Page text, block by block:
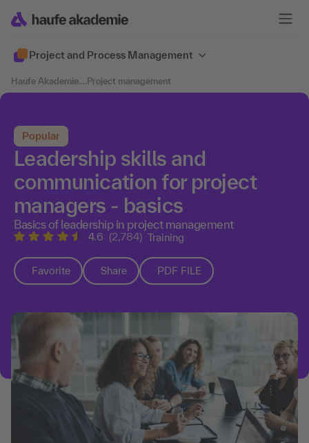
Project and Process Management
Haufe Akademie....Project management
Popular
Leadership skills and
communication for project
managers - basics
Basics of leadership in project management
4.6 (2,784) Training
Favorite Share PDF FILE